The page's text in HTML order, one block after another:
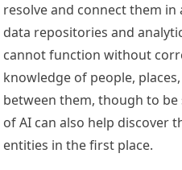
resolve and connect them
data repositories and
cannot function without
knowledge of people,
between them, though to be
of AI can also help discover
entities in the first place.